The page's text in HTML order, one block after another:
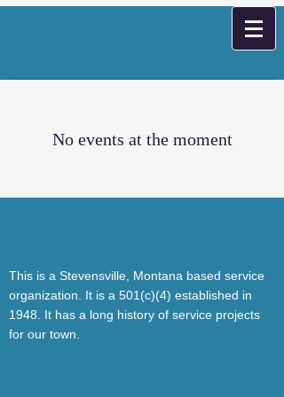
No events at the moment
This is a Stevensville, Montana based service
organization. It is a 501(c)(4) established in
1948. It has a long history of service projects
for our town.